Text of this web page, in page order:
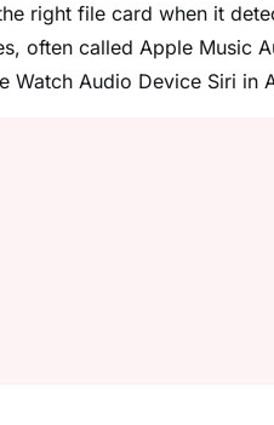
right file card when it
often called Apple Music
Watch Audio Device Siri